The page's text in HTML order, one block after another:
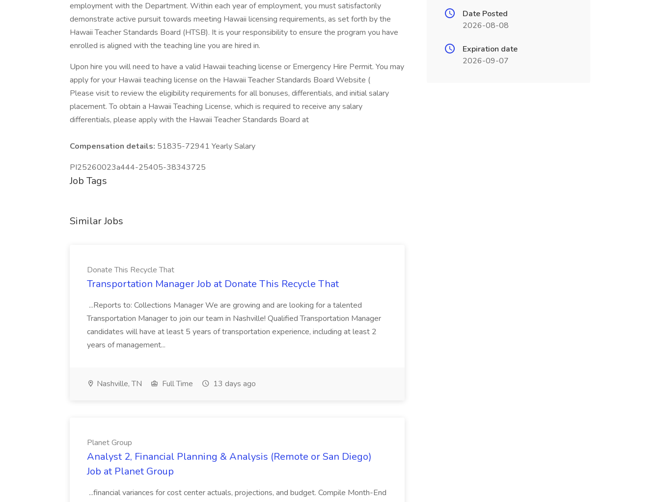
employment with the Department. Within each year of employment, you must satisfactorily
demonstrate active pursuit towards meeting Hawaii licensing requirements, as set forth by the
Hawaii Teacher Standards Board (HTSB). It is your responsibility to ensure the program you have
enrolled is aligned with the teaching line you are hired in.
Upon hire you will need to have a valid Hawaii teaching license or Emergency Hire Permit. You may
apply for your Hawaii teaching license on the Hawaii Teacher Standards Board Website (
Please visit to review the eligibility requirements for all bonuses, differentials, and initial salary
placement. To obtain a Hawaii Teaching License, which is required to receive any salary
differentials, please apply with the Hawaii Teacher Standards Board at
Compensation details: 51835-72941 Yearly Salary
PI25260023a444-25405-38343725
Job Tags
Similar Jobs
Donate This Recycle That
Transportation Manager Job at Donate This Recycle That
...Reports to: Collections Manager We are growing and are looking for a talented
Transportation Manager to join our team in Nashville! Qualified Transportation Manager
candidates will have at least 5 years of transportation experience, including at least 2
years of management...
Nashville, TN Full Time 13 days ago
Planet Group
Analyst 2, Financial Planning & Analysis (Remote or San Diego)
Job at Planet Group
...financial variances for cost center actuals, projections, and budget. Compile Month-End
Date Posted
2026-08-08
Expiration date
2026-09-07